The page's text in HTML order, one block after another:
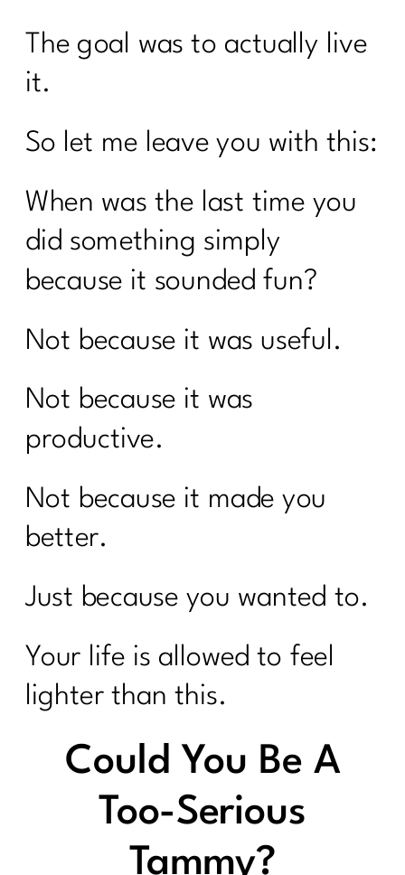
The goal was to actually live
it.
So let me leave you with this:
When was the last time you
did something simply
because it sounded fun?
Not because it was useful.
Not because it was
productive.
Not because it made you
better.
Just because you wanted to.
Your life is allowed to feel
lighter than this.
Could You Be A
Too-Serious
Tammy?